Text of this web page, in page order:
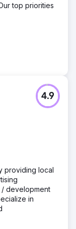
top priorities
4.9
providing local
/ development
in